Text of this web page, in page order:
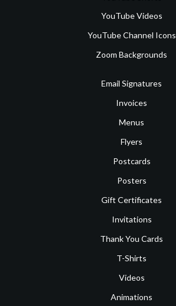
YouTube Videos
YouTube Channel Icons
Zoom Backgrounds
Email Signatures
Invoices
Menus
Flyers
Postcards
Posters
Gift Certificates
Invitations
Thank You Cards
T-Shirts
Videos
Animations